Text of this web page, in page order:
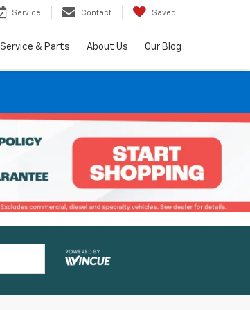
Service Contact Saved
Service & Parts About Us Our Blog